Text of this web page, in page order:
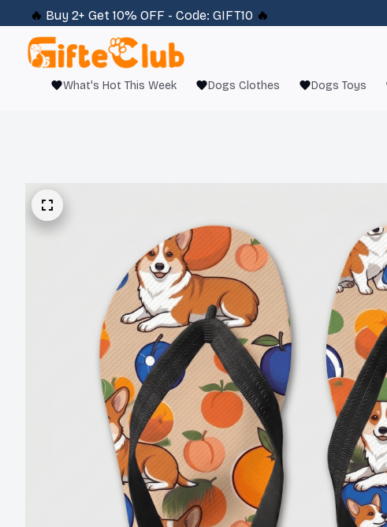
🔥 Buy 2+ Get 10% OFF - Code: GIFT10 🔥
What's Hot This Week Dogs Clothes Dogs Toys